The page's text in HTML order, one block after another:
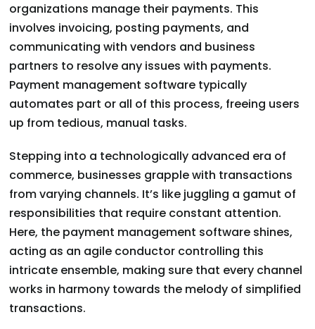
organizations manage their payments. This
involves invoicing, posting payments, and
communicating with vendors and business
partners to resolve any issues with payments.
Payment management software typically
automates part or all of this process, freeing users
up from tedious, manual tasks.
Stepping into a technologically advanced era of
commerce, businesses grapple with transactions
from varying channels. It’s like juggling a gamut of
responsibilities that require constant attention.
Here, the payment management software shines,
acting as an agile conductor controlling this
intricate ensemble, making sure that every channel
works in harmony towards the melody of simplified
transactions.